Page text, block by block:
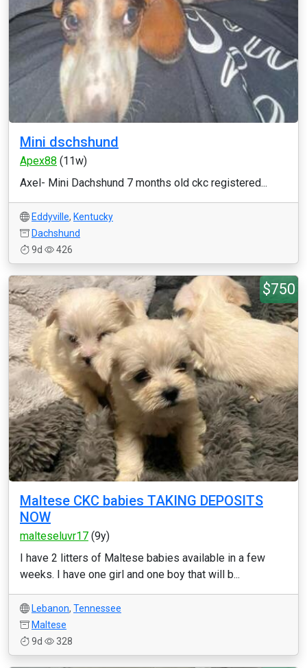
Mini dschshund
Apex88 (11w)
Axel- Mini Dachshund 7 months old ckc registered...
Eddyville, Kentucky
Dachshund
9d
426
$750
Maltese CKC babies TAKING DEPOSITS
NOW
malteseluvr17 (9y)
I have 2 litters of Maltese babies available in a few
weeks. I have one girl and one boy that will b...
Lebanon, Tennessee
Maltese
9d
328